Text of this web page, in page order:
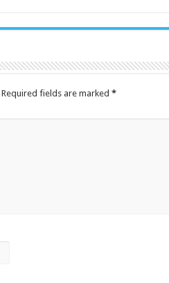
Required fields are marked *